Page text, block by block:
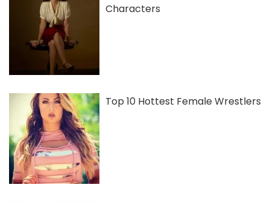
Characters
Top 10 Hottest Female Wrestlers